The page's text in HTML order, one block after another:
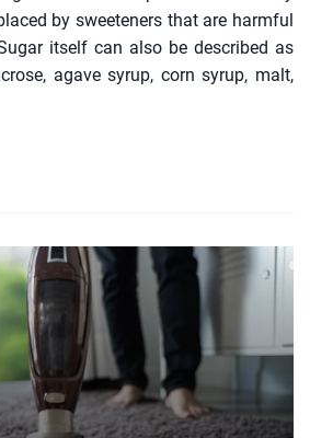
by sweeteners that are harmful
itself can also be described as
agave syrup, corn syrup, malt,